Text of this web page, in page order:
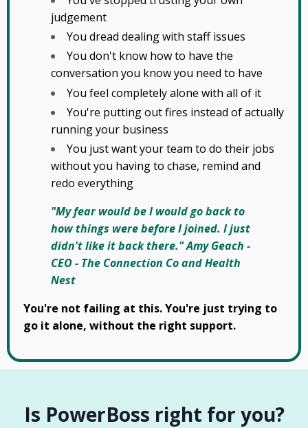
judgement
You dread dealing with staff issues
You don't know how to have the
conversation you know you need to have
You feel completely alone with all of it
You're putting out fires instead of actually
running your business
You just want your team to do their jobs
without you having to chase, remind and
redo everything
"My fear would be I would go back to
how things were before I joined. I just
didn't like it back there." Amy Geach -
CEO - The Connection Co and Health
Nest
You're not failing at this. You're just trying to
go it alone, without the right support.
Is PowerBoss right for you?